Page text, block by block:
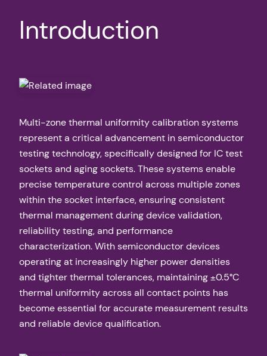
Introduction
Multi-zone thermal uniformity calibration systems
represent a critical advancement in semiconductor
testing technology, specifically designed for IC test
sockets and aging sockets. These systems enable
precise temperature control across multiple zones
within the socket interface, ensuring consistent
thermal management during device validation,
reliability testing, and performance
characterization. With semiconductor devices
operating at increasingly higher power densities
and tighter thermal tolerances, maintaining ±0.5°C
thermal uniformity across all contact points has
become essential for accurate measurement results
and reliable device qualification.